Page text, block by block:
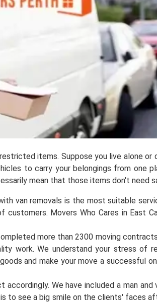
items. Suppose you live alone or
to carry your belongings from one
mean that those items don't need
van removals is the most suitable
Movers Who Cares in East
more than 2300 moving
work. We understand your stress of
and make your move a successful
We have included a man and
to see a big smile on the clients' faces